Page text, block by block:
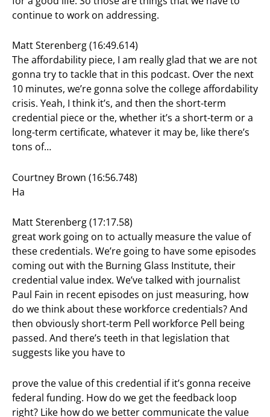
continue to work on addressing.
Matt Sterenberg (16:49.614)
The affordability piece, I am really glad that we are not
gonna try to tackle that in this podcast. Over the next
10 minutes, we’re gonna solve the college affordability
crisis. Yeah, I think it’s, and then the short-term
credential piece or the, whether it’s a short-term or a
long-term certificate, whatever it may be, like there’s
tons of…
Courtney Brown (16:56.748)
Ha
Matt Sterenberg (17:17.58)
great work going on to actually measure the value of
these credentials. We’re going to have some episodes
coming out with the Burning Glass Institute, their
credential value index. We’ve talked with journalist
Paul Fain in recent episodes on just measuring, how
do we think about these workforce credentials? And
then obviously short-term Pell workforce Pell being
passed. And there’s teeth in that legislation that
suggests like you have to
prove the value of this credential if it’s gonna receive
federal funding. How do we get the feedback loop
right? Like how do we better communicate the value